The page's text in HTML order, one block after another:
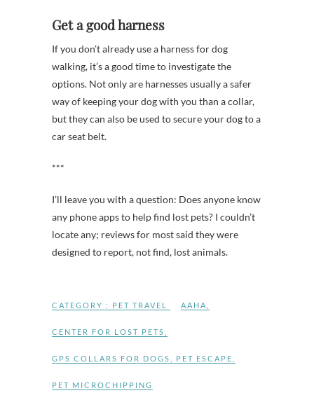
Get a good harness
If you don’t already use a harness for dog
walking, it’s a good time to investigate the
options. Not only are harnesses usually a safer
way of keeping your dog with you than a collar,
but they can also be used to secure your dog to a
car seat belt.
***
I’ll leave you with a question: Does anyone know
any phone apps to help find lost pets? I couldn’t
locate any; reviews for most said they were
designed to report, not find, lost animals.
CATEGORY : PET TRAVEL AAHA
CENTER FOR LOST PETS
GPS COLLARS FOR DOGS PET ESCAPE
PET MICROCHIPPING